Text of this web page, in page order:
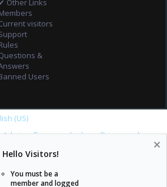
Other Links
visitors
&
Users
(US)
Admin Terms and rules
Privacy policy
Hello Visitors!
You must be a
member and logged